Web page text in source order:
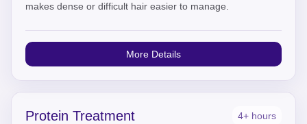
makes dense or difficult hair easier to manage.
More Details
Protein Treatment 4+ hours